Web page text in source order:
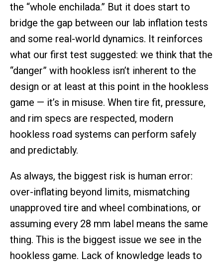
the “whole enchilada.” But it does start to
bridge the gap between our lab inflation tests
and some real-world dynamics. It reinforces
what our first test suggested: we think that the
“danger” with hookless isn’t inherent to the
design or at least at this point in the hookless
game — it’s in misuse. When tire fit, pressure,
and rim specs are respected, modern
hookless road systems can perform safely
and predictably.
As always, the biggest risk is human error:
over-inflating beyond limits, mismatching
unapproved tire and wheel combinations, or
assuming every 28 mm label means the same
thing. This is the biggest issue we see in the
hookless game. Lack of knowledge leads to